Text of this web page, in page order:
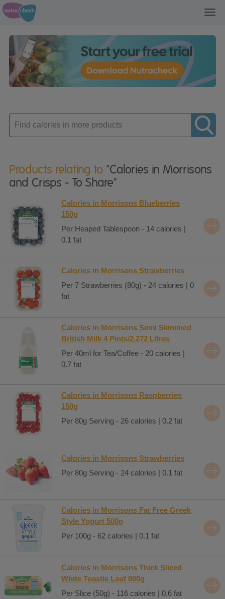
Enter
product
Products relating to "Calories in Morrisons
and Crisps - To Share"
Calories in Morrisons Blueberries
150g
Per Heaped Tablespoon - 14 calories |
0.1 fat
Calories in Morrisons Strawberries
Per 7 Strawberries (80g) - 24 calories | 0
fat
Calories in Morrisons Semi Skimmed
British Milk 4 Pints/2.272 Litres
Per 40ml for Tea/Coffee - 20 calories |
0.7 fat
Calories in Morrisons Raspberries
150g
Per 80g Serving - 26 calories | 0.2 fat
Calories in Morrisons Strawberries
Per 80g Serving - 24 calories | 0.1 fat
Calories in Morrisons Fat Free Greek
Style Yogurt 500g
Per 100g - 62 calories | 0.1 fat
Calories in Morrisons Thick Sliced
White Toastie Loaf 800g
Per Slice (50g) - 116 calories | 0.6 fat